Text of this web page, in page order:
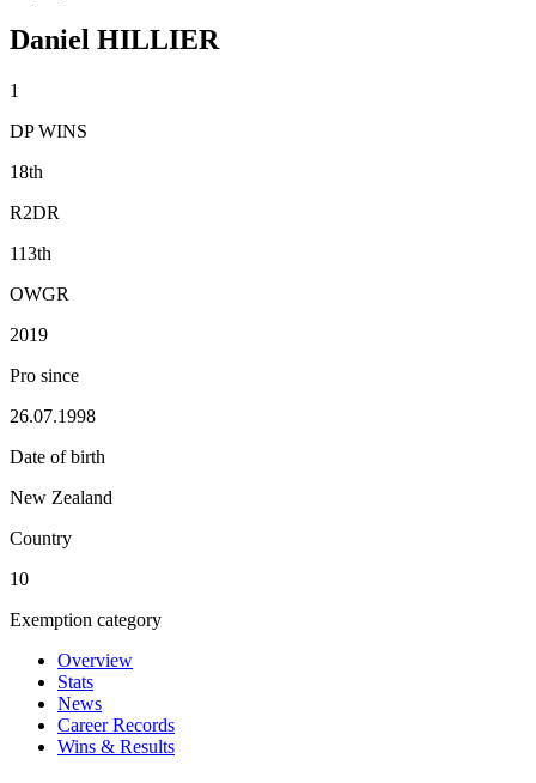
Daniel HILLIER
1
DP WINS
18th
R2DR
113th
OWGR
2019
Pro since
26.07.1998
Date of birth
New Zealand
Country
10
Exemption category
Overview
Stats
News
Career Records
Wins & Results